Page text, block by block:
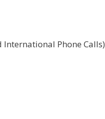
International Phone Calls)